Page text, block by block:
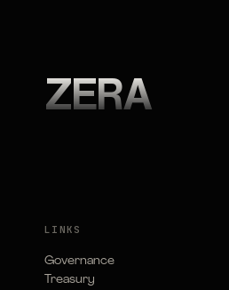
ZERA
LINKS
Governance
Treasury